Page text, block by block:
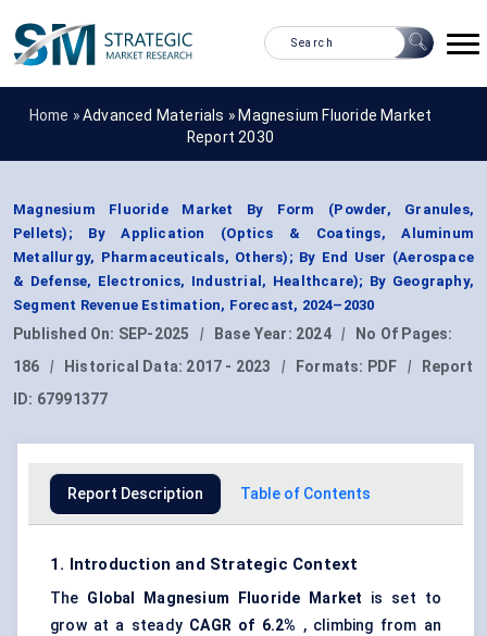
Home »Advanced Materials » Magnesium Fluoride Market
Report 2030
Magnesium Fluoride Market By Form (Powder, Granules,
Pellets); By Application (Optics & Coatings, Aluminum
Metallurgy, Pharmaceuticals, Others); By End User (Aerospace
& Defense, Electronics, Industrial, Healthcare); By Geography,
Segment Revenue Estimation, Forecast, 2024–2030
Published On: SEP-2025 | Base Year: 2024 |
No Of Pages:
186
| Historical Data: 2017 - 2023 | Formats: PDF |
Report
ID: 67991377
Report Description Table of Contents
1. Introduction and Strategic Context
The Global Magnesium Fluoride Market is set to
grow at a steady CAGR of 6.2% , climbing from an